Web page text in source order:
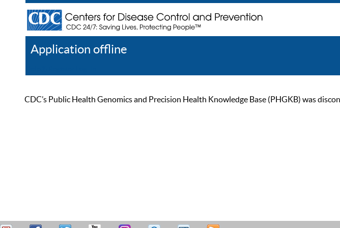
Application offline
CDC’s Public Health Genomics and Precision Health Knowledge Base (PHGKB) was